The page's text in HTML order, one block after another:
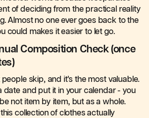
of deciding from the practical reality
Almost no one ever goes back to the
could makes it easier to let go.
Composition Check (once
skip, and it's the most valuable.
date and put it in your calendar - you
not item by item, but as a whole.
collection of clothes actually